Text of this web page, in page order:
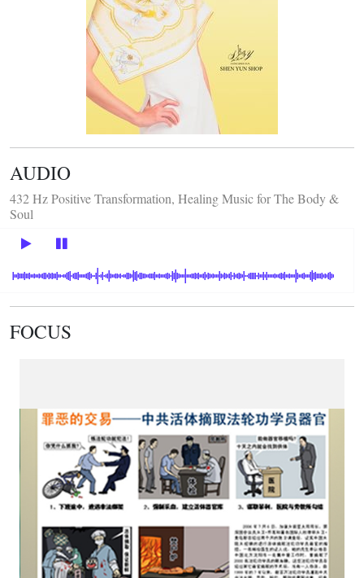
AUDIO
432 Hz Positive Transformation, Healing Music for The Body &
Soul
FOCUS